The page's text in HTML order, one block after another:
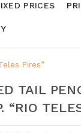
PRICES
Pires”
TAIL
“RIO